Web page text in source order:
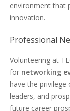
environment that
innovation.
Professional
Volunteering at
for networking
have the
leaders, and
future career